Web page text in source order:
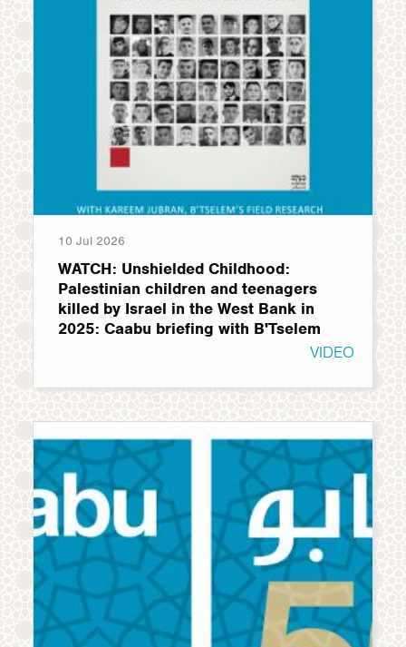
10 Jul 2026
WATCH: Unshielded Childhood:
Palestinian children and teenagers
killed by Israel in the West Bank in
2025: Caabu briefing with B'Tselem
VIDEO